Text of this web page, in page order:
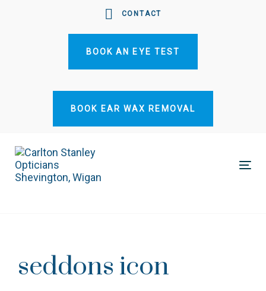
CONTACT
BOOK AN EYE TEST
BOOK EAR WAX REMOVAL
seddons icon
navigation